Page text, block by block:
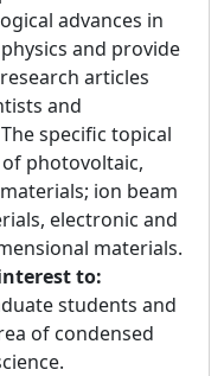
advances in
and provide
articles
and
specific topical
photovoltaic,
ion beam
electronic and
materials.
to:
students and
of condensed